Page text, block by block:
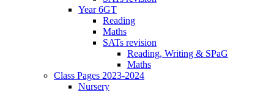
Year 6GT
Reading
Maths
SATs revision
Reading, Writing & SPaG
Maths
Class Pages 2023-2024
Nursery